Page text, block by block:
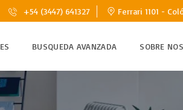
+54 (3447) 641327 Ferrari 1101 -
BUSQUEDA AVANZADA SOBRE